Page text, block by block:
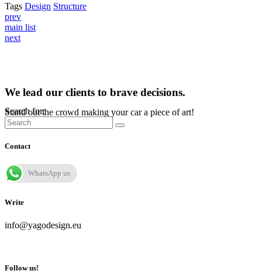
Tags Design Structure
prev
main list
next
We lead our clients to brave decisions.
Stand out the crowd making your car a piece of art!
Search for:
Contact
WhatsApp us
Write
info@yagodesign.eu
Follow us!